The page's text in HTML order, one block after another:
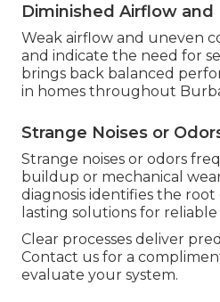
Diminished Airflow and
Weak airflow and uneven
and indicate the need for
brings back balanced
in homes throughout
Strange Noises or
Strange noises or odors
buildup or mechanical
diagnosis identifies the
lasting solutions for
Clear processes deliver
Contact us for a
evaluate your system.